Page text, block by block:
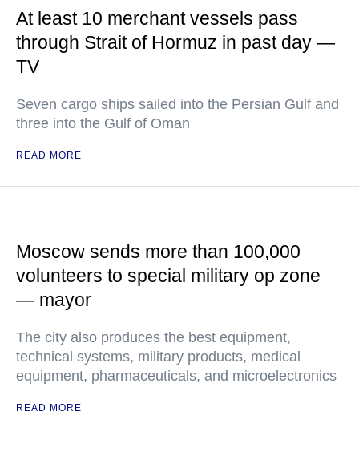
At least 10 merchant vessels pass
through Strait of Hormuz in past day —
TV
Seven cargo ships sailed into the Persian Gulf and
three into the Gulf of Oman
READ MORE
Moscow sends more than 100,000
volunteers to special military op zone
— mayor
The city also produces the best equipment,
technical systems, military products, medical
equipment, pharmaceuticals, and microelectronics
READ MORE